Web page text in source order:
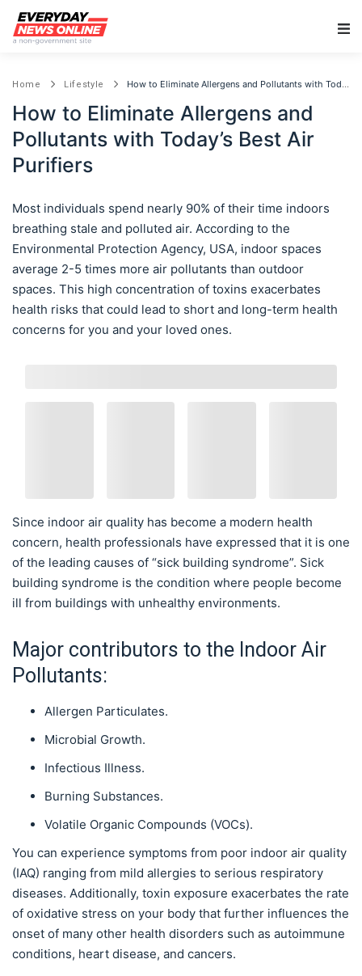
Home Lifestyle How to Eliminate Allergens and Pollutants with Today’s Best Air Purifiers
How to Eliminate Allergens and
Pollutants with Today’s Best Air
Purifiers
Most individuals spend nearly 90% of their time indoors
breathing stale and polluted air. According to the
Environmental Protection Agency, USA, indoor spaces
average 2-5 times more air pollutants than outdoor
spaces. This high concentration of toxins exacerbates
health risks that could lead to short and long-term health
concerns for you and your loved ones.
Since indoor air quality has become a modern health
concern, health professionals have expressed that it is one
of the leading causes of “sick building syndrome”. Sick
building syndrome is the condition where people become
ill from buildings with unhealthy environments.
Major contributors to the Indoor Air
Pollutants:
Allergen Particulates.
Microbial Growth.
Infectious Illness.
Burning Substances.
Volatile Organic Compounds (VOCs).
You can experience symptoms from poor indoor air quality
(IAQ) ranging from mild allergies to serious respiratory
diseases. Additionally, toxin exposure exacerbates the rate
of oxidative stress on your body that further influences the
onset of many other health disorders such as autoimmune
conditions, heart disease, and cancers.